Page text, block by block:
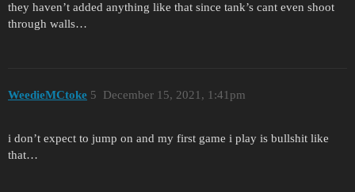
they haven’t added anything like that since tank’s cant even shoot
through walls…
WeedieMCtoke December 15, 2021, 1:41pm
5
i don’t expect to jump on and my first game i play is bullshit like
that…